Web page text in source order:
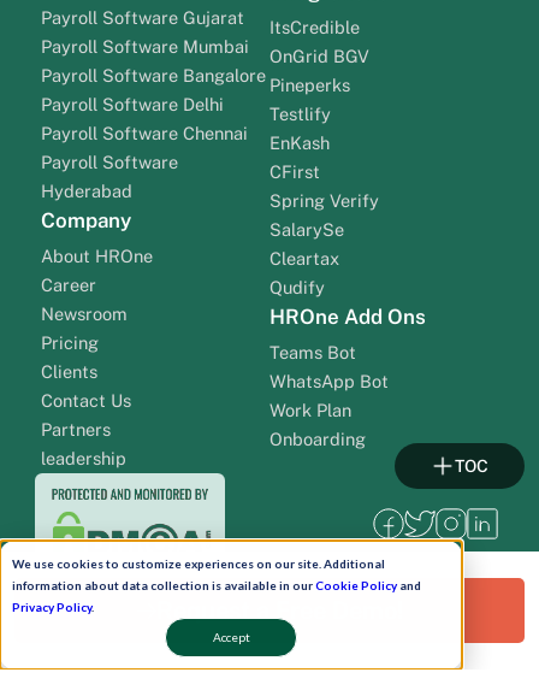
We use cookies to customize experiences on our site. Additional
information about data collection is available in ourCookie Policyand
Privacy Policy.
Accept
Payroll Software Gujarat
Payroll Software Mumbai
Payroll Software Bangalore
Payroll Software Delhi
Payroll Software Chennai
Payroll Software
Hyderabad
Company
About HROne
Career
Newsroom
Pricing
Clients
Contact Us
Partners
leadership
ItsCredible
OnGrid BGV
Pineperks
Testlify
EnKash
CFirst
Spring Verify
SalarySe
Cleartax
Qudify
HROne Add Ons
Teams Bot
WhatsApp Bot
Work Plan
Onboarding
Request a Free Demo!
TOC